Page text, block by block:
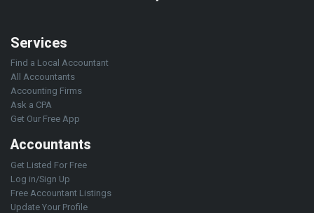
Services
Find a Local Accountant
All Accountants
Accounting Firms
Ask a CPA
Get Our Free App
Accountants
Get Listed For Free
Log in/Sign Up
Free Accountant Listings
Update Your Profile